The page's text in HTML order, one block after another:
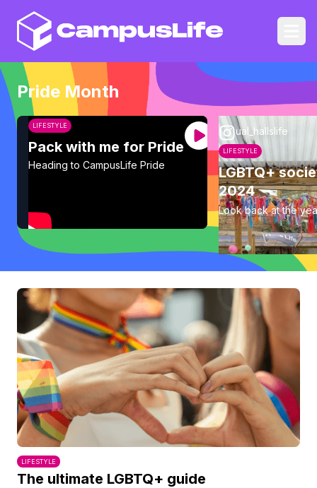
CampusLife
Pride Month
LIFESTYLE
Pack with me for Pride
Heading to CampusLife Pride
ual_hallslife
LIFESTYLE
LGBTQ+
2024
Look back at the
LIFESTYLE
The ultimate LGBTQ+ guide